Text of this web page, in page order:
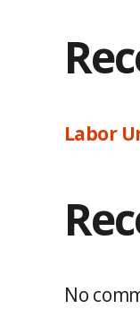
Labor
No